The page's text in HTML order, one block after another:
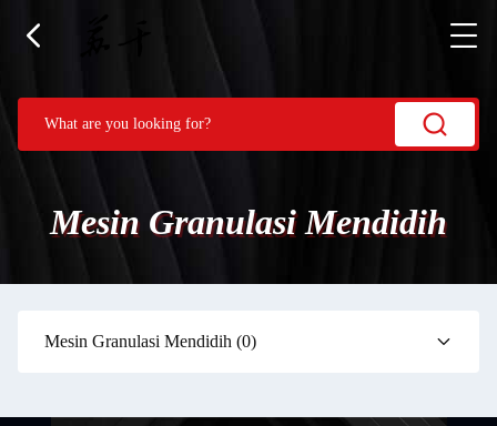
Mesin Granulasi Mendidih
Mesin Granulasi Mendidih (0)